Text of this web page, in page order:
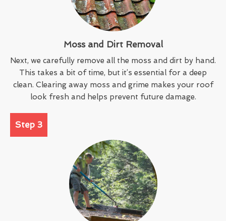
Moss and Dirt Removal
Next, we carefully remove all the moss and dirt by hand.
This takes a bit of time, but it’s essential for a deep
clean. Clearing away moss and grime makes your roof
look fresh and helps prevent future damage.
Step 3